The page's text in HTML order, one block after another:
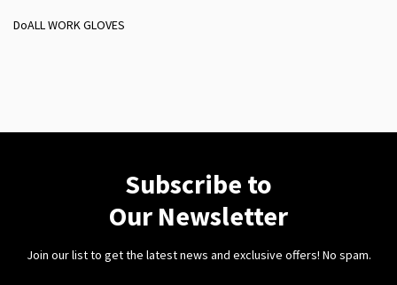
DoALL WORK GLOVES
Subscribe to
Our Newsletter
Join our list to get the latest news and exclusive offers! No spam.